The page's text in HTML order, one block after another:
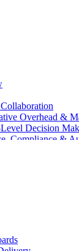
Overhead &
Decision
Compliance &
Multiple
365 & Teams